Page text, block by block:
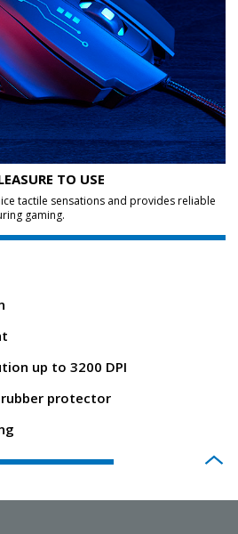
TO USE
tactile sensations and provides reliable
gaming.
up to 3200 DPI
protector